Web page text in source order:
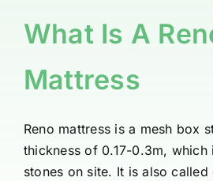
What Is A
Mattress
Reno mattress is a mesh box
thickness of 0.17-0.3m,
stones on site. It is also